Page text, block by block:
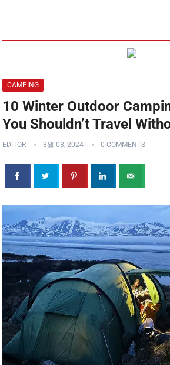
CAMPING
10 Winter Outdoor
You Shouldn’t Travel
EDITOR 3월 08, 2024 0 COMMENTS